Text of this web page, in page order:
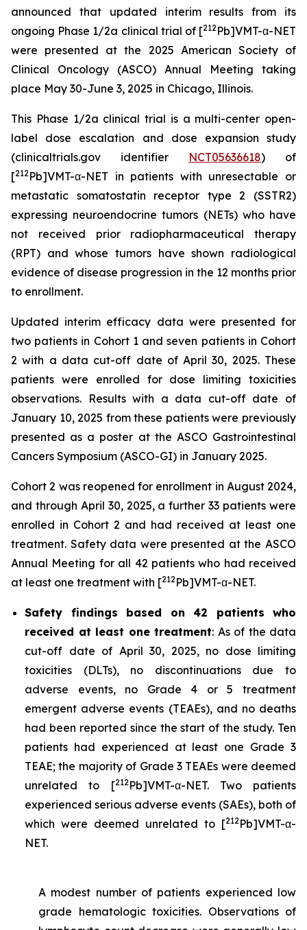
announced that updated interim results from its
ongoing Phase 1/2a clinical trial of [212Pb]VMT-α-NET
were presented at the 2025 American Society of
Clinical Oncology (ASCO) Annual Meeting taking
place May 30-June 3, 2025 in Chicago, Illinois.
This Phase 1/2a clinical trial is a multi-center open-
label dose escalation and dose expansion study
(clinicaltrials.gov identifier NCT05636618) of
[212Pb]VMT-α-NET in patients with unresectable or
metastatic somatostatin receptor type 2 (SSTR2)
expressing neuroendocrine tumors (NETs) who have
not received prior radiopharmaceutical therapy
(RPT) and whose tumors have shown radiological
evidence of disease progression in the 12 months prior
to enrollment.
Updated interim efficacy data were presented for
two patients in Cohort 1 and seven patients in Cohort
2 with a data cut-off date of April 30, 2025. These
patients were enrolled for dose limiting toxicities
observations. Results with a data cut-off date of
January 10, 2025 from these patients were previously
presented as a poster at the ASCO Gastrointestinal
Cancers Symposium (ASCO-GI) in January 2025.
Cohort 2 was reopened for enrollment in August 2024,
and through April 30, 2025, a further 33 patients were
enrolled in Cohort 2 and had received at least one
treatment. Safety data were presented at the ASCO
Annual Meeting for all 42 patients who had received
at least one treatment with [212Pb]VMT-α-NET.
Safety findings based on 42 patients who
received at least one treatment: As of the data
cut-off date of April 30, 2025, no dose limiting
toxicities (DLTs), no discontinuations due to
adverse events, no Grade 4 or 5 treatment
emergent adverse events (TEAEs), and no deaths
had been reported since the start of the study. Ten
patients had experienced at least one Grade 3
TEAE; the majority of Grade 3 TEAEs were deemed
unrelated to [212Pb]VMT-α-NET. Two patients
experienced serious adverse events (SAEs), both of
which were deemed unrelated to [212Pb]VMT-α-
NET.
A modest number of patients experienced low
grade hematologic toxicities. Observations of